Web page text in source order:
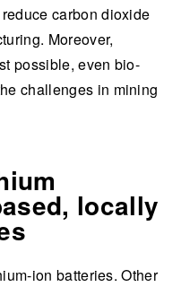
carbon dioxide
Moreover,
possible, even bio-
challenges in mining
locally
ion batteries. Other